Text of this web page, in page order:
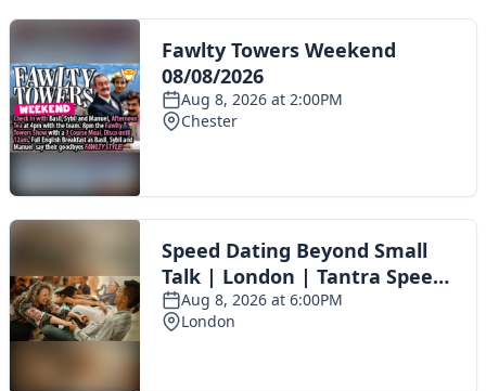
© 2016 Scoot - part of the
network